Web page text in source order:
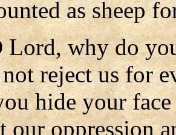
as sheep
Lord, why do
reject us for
hide your face
our oppression